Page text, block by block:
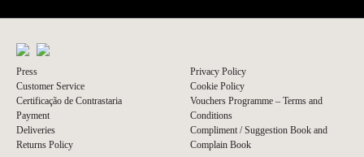
Press
Customer Service
Certificação de Contrastaria
Payment
Deliveries
Returns Policy
Privacy Policy
Cookie Policy
Vouchers Programme – Terms and
Conditions
Compliment / Suggestion Book and
Complain Book